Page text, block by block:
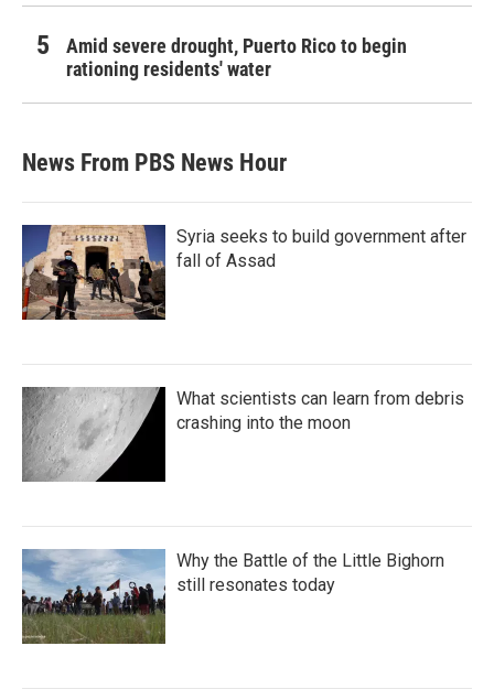
Amid severe drought, Puerto Rico to begin
rationing residents' water
News From PBS News Hour
Syria seeks to build government after
fall of Assad
What scientists can learn from debris
crashing into the moon
Why the Battle of the Little Bighorn
still resonates today